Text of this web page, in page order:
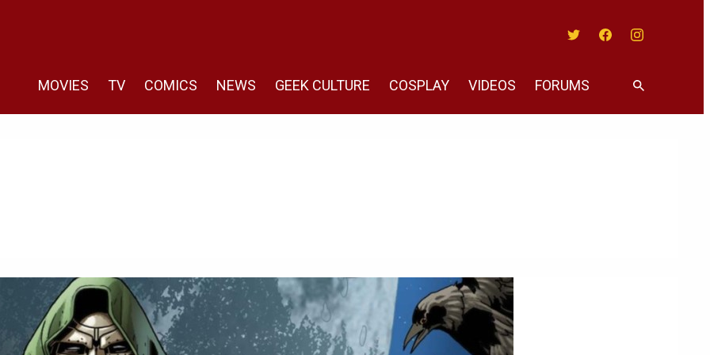
MOVIES TV COMICS NEWS GEEK CULTURE COSPLAY VIDEOS FORUMS